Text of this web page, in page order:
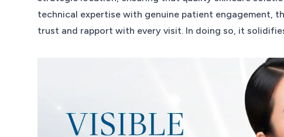
technical expertise with genuine patient engagement,
trust and rapport with every visit. In doing so, it